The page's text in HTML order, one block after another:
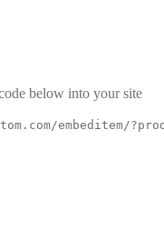
below into your site
embeditem/